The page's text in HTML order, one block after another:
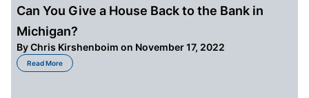
Can You Give a House Back to the Bank in
Michigan?
ByChris Kirshenboim on November 17, 2022
Read More
about Can You Give a House Back to the Bank in Michigan?